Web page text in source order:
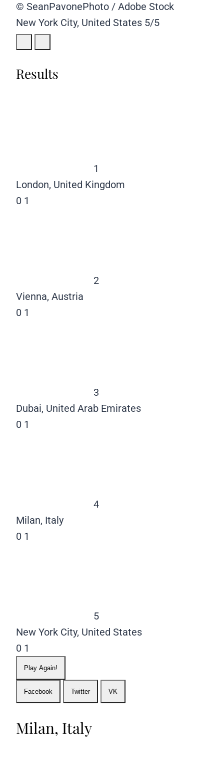
© SeanPavonePhoto / Adobe Stock
New York City, United States 5/5
Results
1
London, United Kingdom
0 1
2
Vienna, Austria
0 1
3
Dubai, United Arab Emirates
0 1
4
Milan, Italy
0 1
5
New York City, United States
0 1
Play Again!
Facebook Twitter VK
Milan, Italy